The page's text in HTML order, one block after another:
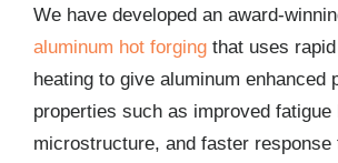
We have developed an award-
aluminum hot forgingthat uses
heating to give aluminum enhanced
properties such as improved
microstructure, and faster response